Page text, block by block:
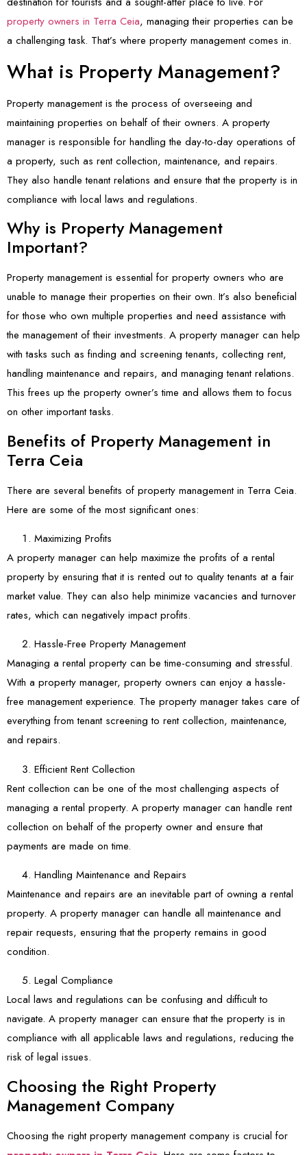
property owners in Terra Ceia, managing their properties can be
a challenging task. That’s where property management comes in.
What is Property Management?
Property management is the process of overseeing and
maintaining properties on behalf of their owners. A property
manager is responsible for handling the day-to-day operations of
a property, such as rent collection, maintenance, and repairs.
They also handle tenant relations and ensure that the property is in
compliance with local laws and regulations.
Why is Property Management
Important?
Property management is essential for property owners who are
unable to manage their properties on their own. It’s also beneficial
for those who own multiple properties and need assistance with
the management of their investments. A property manager can help
with tasks such as finding and screening tenants, collecting rent,
handling maintenance and repairs, and managing tenant relations.
This frees up the property owner’s time and allows them to focus
on other important tasks.
Benefits of Property Management in
Terra Ceia
There are several benefits of property management in Terra Ceia.
Here are some of the most significant ones:
Maximizing Profits
A property manager can help maximize the profits of a rental
property by ensuring that it is rented out to quality tenants at a fair
market value. They can also help minimize vacancies and turnover
rates, which can negatively impact profits.
Hassle-Free Property Management
Managing a rental property can be time-consuming and stressful.
With a property manager, property owners can enjoy a hassle-
free management experience. The property manager takes care of
everything from tenant screening to rent collection, maintenance,
and repairs.
Efficient Rent Collection
Rent collection can be one of the most challenging aspects of
managing a rental property. A property manager can handle rent
collection on behalf of the property owner and ensure that
payments are made on time.
Handling Maintenance and Repairs
Maintenance and repairs are an inevitable part of owning a rental
property. A property manager can handle all maintenance and
repair requests, ensuring that the property remains in good
condition.
Legal Compliance
Local laws and regulations can be confusing and difficult to
navigate. A property manager can ensure that the property is in
compliance with all applicable laws and regulations, reducing the
risk of legal issues.
Choosing the Right Property
Management Company
Choosing the right property management company is crucial for